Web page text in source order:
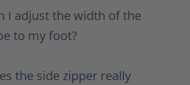
I adjust the width of the
to my foot?
the side zipper really